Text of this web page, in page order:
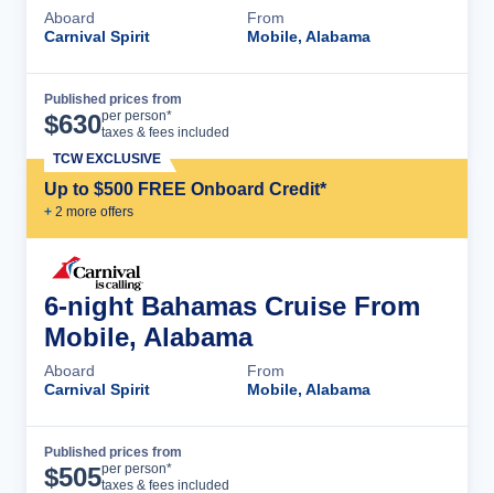
Aboard
Carnival Spirit
From
Mobile, Alabama
Published prices from
$630per person*
taxes & fees included
Up to $500 FREE Onboard Credit*
+ 2 more offers
TCW EXCLUSIVE
6-night Bahamas Cruise From
Mobile, Alabama
Aboard
Carnival Spirit
From
Mobile, Alabama
Published prices from
$505per person*
taxes & fees included